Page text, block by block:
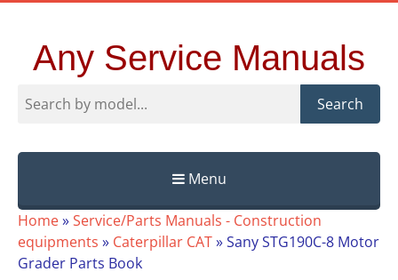
Any Service Manuals
Search
Menu
Skip
to
content
Home»Service/Parts Manuals - Construction
equipments » Caterpillar CAT»Sany STG190C-8 Motor
Grader Parts Book